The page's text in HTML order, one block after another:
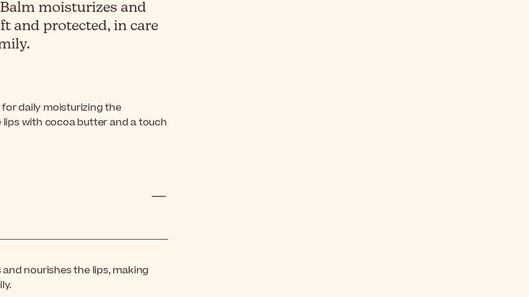
moisturizes and
and protected, in care
daily moisturizing the
with cocoa butter and a touch
nourishes the lips, making